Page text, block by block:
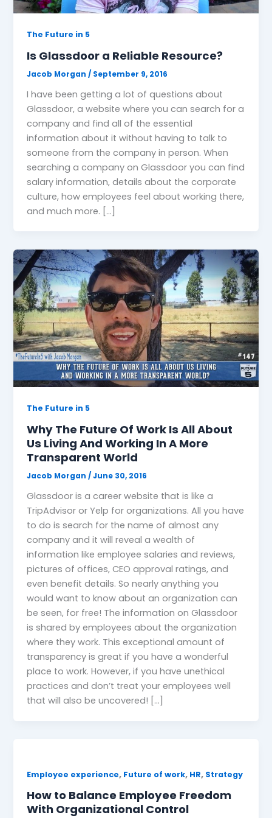
The Future in 5
Is Glassdoor a Reliable Resource?
Jacob Morgan/ September 9, 2016
I have been getting a lot of questions about
Glassdoor, a website where you can search for a
company and find all of the essential
information about it without having to talk to
someone from the company in person. When
searching a company on Glassdoor you can find
salary information, details about the corporate
culture, how employees feel about working there,
and much more. […]
The Future in 5
Why The Future Of Work Is All About
Us Living And Working In A More
Transparent World
Jacob Morgan/June 30, 2016
Glassdoor is a career website that is like a
TripAdvisor or Yelp for organizations. All you have
to do is search for the name of almost any
company and it will reveal a wealth of
information like employee salaries and reviews,
pictures of offices, CEO approval ratings, and
even benefit details. So nearly anything you
would want to know about an organization can
be seen, for free! The information on Glassdoor
is shared by employees about the organization
where they work. This exceptional amount of
transparency is great if you have a wonderful
place to work. However, if you have unethical
practices and don’t treat your employees well
that will also be uncovered! […]
Employee experience, Future of work, HR, Strategy
How to Balance Employee Freedom
With Organizational Control